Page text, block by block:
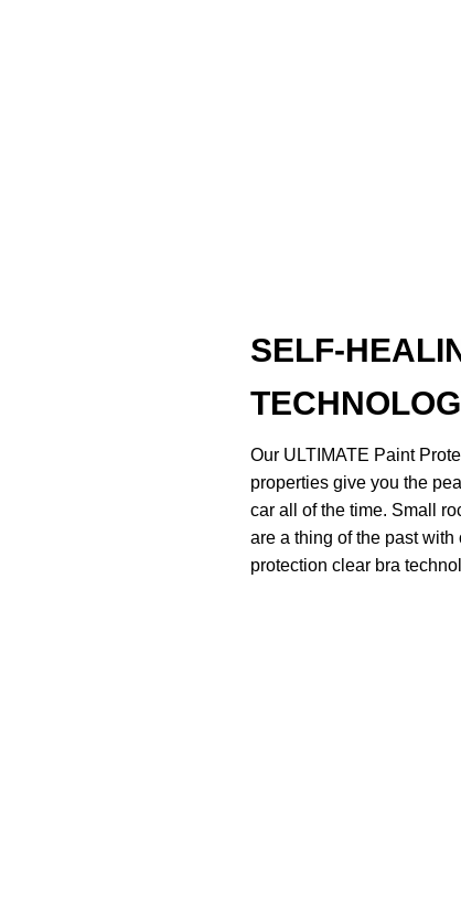
SELF-
Our ULTIMATE Paint
properties give you the
car all of the time. Small
are a thing of the past
protection clear bra